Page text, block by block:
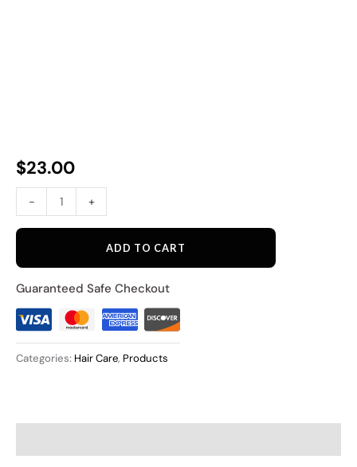
$23.00
- +
ADD TO CART
Guaranteed Safe Checkout
Categories: Hair Care, Products